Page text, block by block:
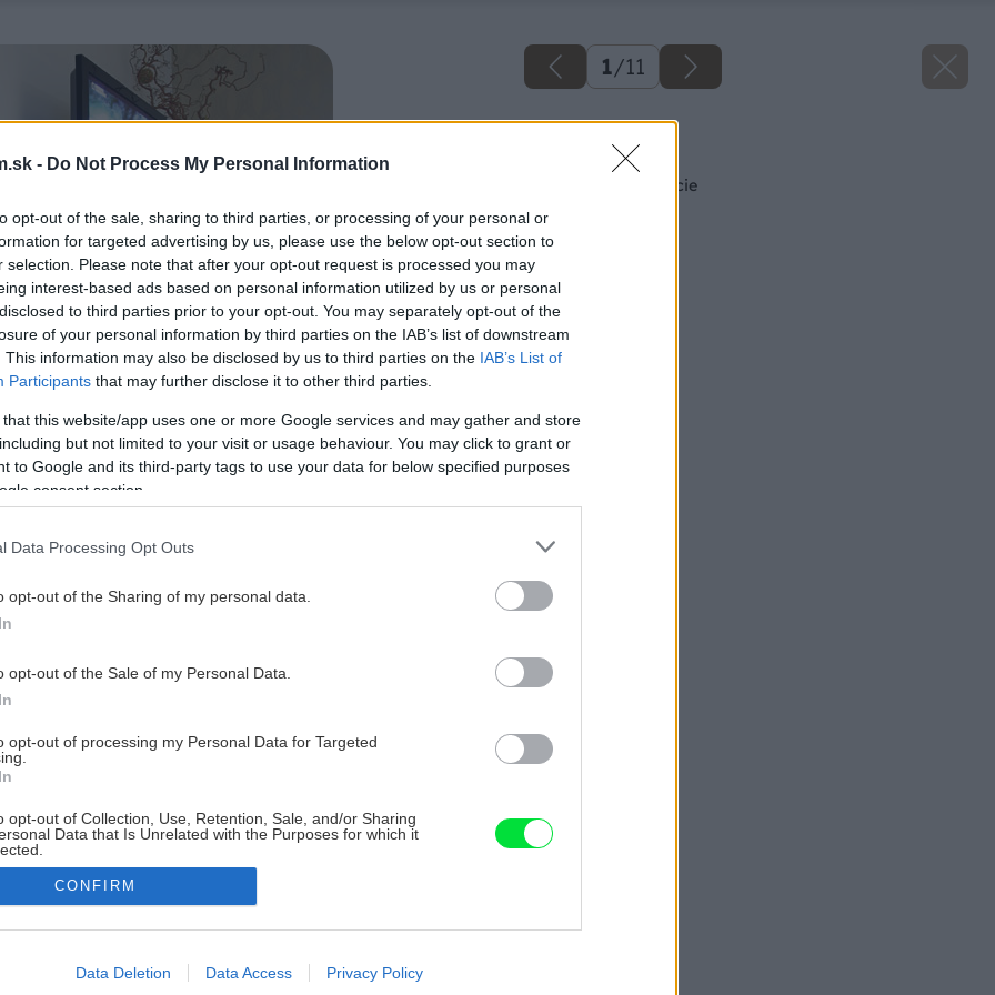
- Do Not Process My Personal Information
opt-out of the sale, sharing to third parties, or processing of your personal or
for targeted advertising by us, please use the below opt-out section to
selection. Please note that after your opt-out request is processed you may
interest-based ads based on personal information utilized by us or personal
to third parties prior to your opt-out. You may separately opt-out of the
of your personal information by third parties on the IAB’s list of downstream
This information may also be disclosed by us to third parties on the IAB’s List of
Participants that may further disclose it to other third parties.
that this website/app uses one or more Google services and may gather and store
but not limited to your visit or usage behaviour. You may click to grant or
to Google and its third-party tags to use your data for below specified purposes
consent section.
Data Processing Opt Outs
opt-out of the Sharing of my personal data.
opt-out of the Sale of my Personal Data.
opt-out of processing my Personal Data for Targeted
opt-out of Collection, Use, Retention, Sale, and/or Sharing
Data that Is Unrelated with the Purposes for which it
allow Google to enable storage related to advertising like cookies on
CONFIRM
Data Deletion Data Access Privacy Policy
1/11
Späť na článok
Divoký prúd inšpirácie